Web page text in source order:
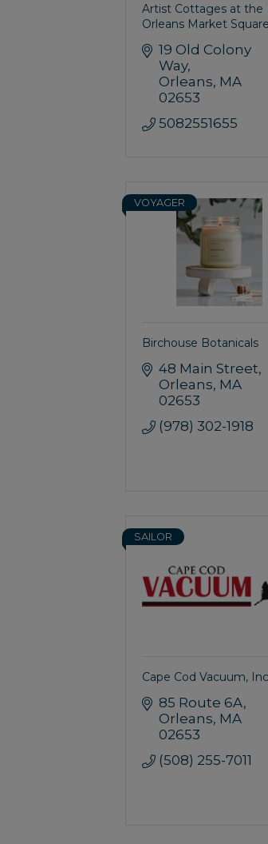
Artist Cottages at the
Orleans Market Square
19 Old Colony
Way
Orleans MA
02653
5082551655
VOYAGER
Birchouse Botanicals
48 Main Street
Orleans MA
02653
(978) 302-1918
SAILOR
Cape Cod Vacuum,
85 Route 6A
Orleans MA
02653
(508) 255-7011